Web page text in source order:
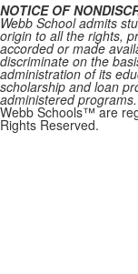
NOTICE OF
Webb School admits
origin to all the rights,
accorded or made
discriminate on the
administration of its
scholarship and loan
administered programs.
Webb Schools™ are
Rights Reserved.